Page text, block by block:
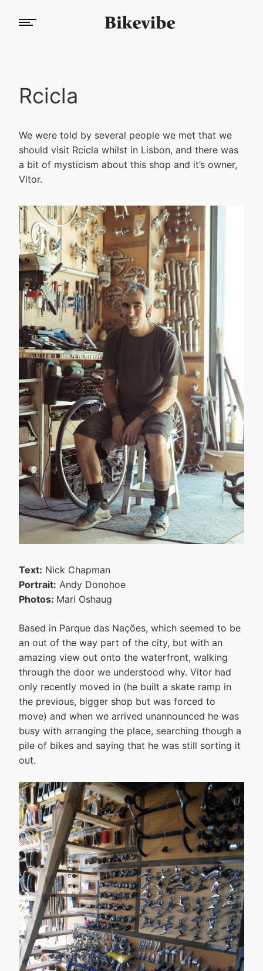
Rcicla
We were told by several people we met that we
should visit Rcicla whilst in Lisbon, and there was
a bit of mysticism about this shop and it’s owner,
Vitor.
Text: Nick Chapman
Portrait: Andy Donohoe
Photos: Mari Oshaug
Based in Parque das Nações, which seemed to be
an out of the way part of the city, but with an
amazing view out onto the waterfront, walking
through the door we understood why. Vitor had
only recently moved in (he built a skate ramp in
the previous, bigger shop but was forced to
move) and when we arrived unannounced he was
busy with arranging the place, searching though a
pile of bikes and saying that he was still sorting it
out.